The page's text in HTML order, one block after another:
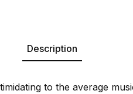
Description
to the average